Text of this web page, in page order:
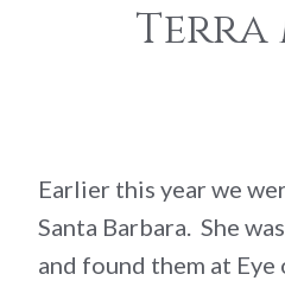
Terra
Earlier this year we
Santa Barbara. She
and found them at